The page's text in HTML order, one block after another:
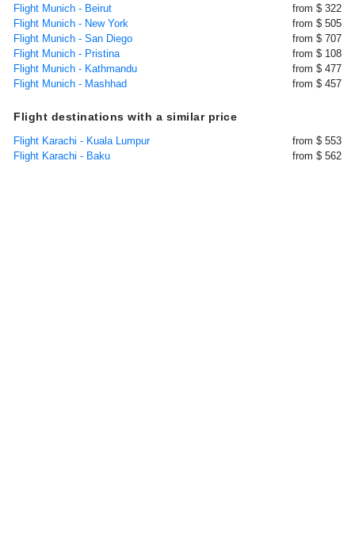
Flight Munich - Beirut
from $ 322
Flight Munich - New York
from $ 505
Flight Munich - San Diego
from $ 707
Flight Munich - Pristina
from $ 108
Flight Munich - Kathmandu
from $ 477
Flight Munich - Mashhad
from $ 457
Flight destinations with a similar price
Flight Karachi - Kuala Lumpur
from $ 553
Flight Karachi - Baku
from $ 562